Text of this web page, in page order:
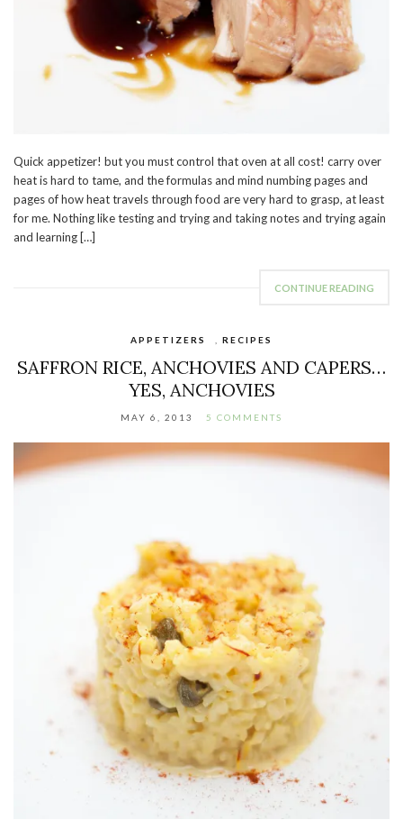
Quick appetizer! but you must control that oven at all cost! carry over
heat is hard to tame, and the formulas and mind numbing pages and
pages of how heat travels through food are very hard to grasp, at least
for me. Nothing like testing and trying and taking notes and trying again
and learning […]
CONTINUE READING
APPETIZERS RECIPES
SAFFRON RICE, ANCHOVIES AND CAPERS…
YES, ANCHOVIES
MAY 6, 2013 5 COMMENTS